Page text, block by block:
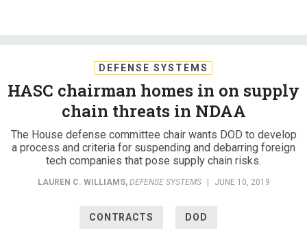
HASC chairman homes in on supply
chain threats in NDAA
The House defense committee chair wants DOD to develop
a process and criteria for suspending and debarring foreign
tech companies that pose supply chain risks.
LAUREN C. WILLIAMS , DEFENSE SYSTEMS | JUNE 10, 2019